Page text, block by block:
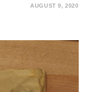
AUGUST 9, 2020